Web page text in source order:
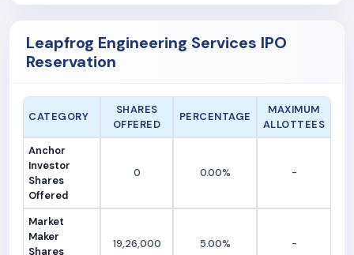
Leapfrog Engineering Services IPO
Reservation
CATEGORY
SHARES
OFFERED
PERCENTAGE
MAXIMUM
ALLOTTEES
Anchor
Investor
Shares
Offered
0 0.00% -
Market
Maker
Shares
19,26,000 5.00% -